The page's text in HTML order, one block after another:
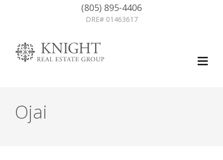
(805) 895-4406
DRE# 01463617
Ojai